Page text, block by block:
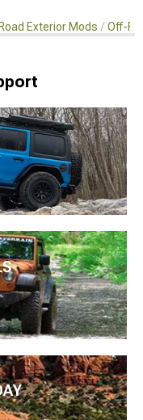
Exterior Mods Off-